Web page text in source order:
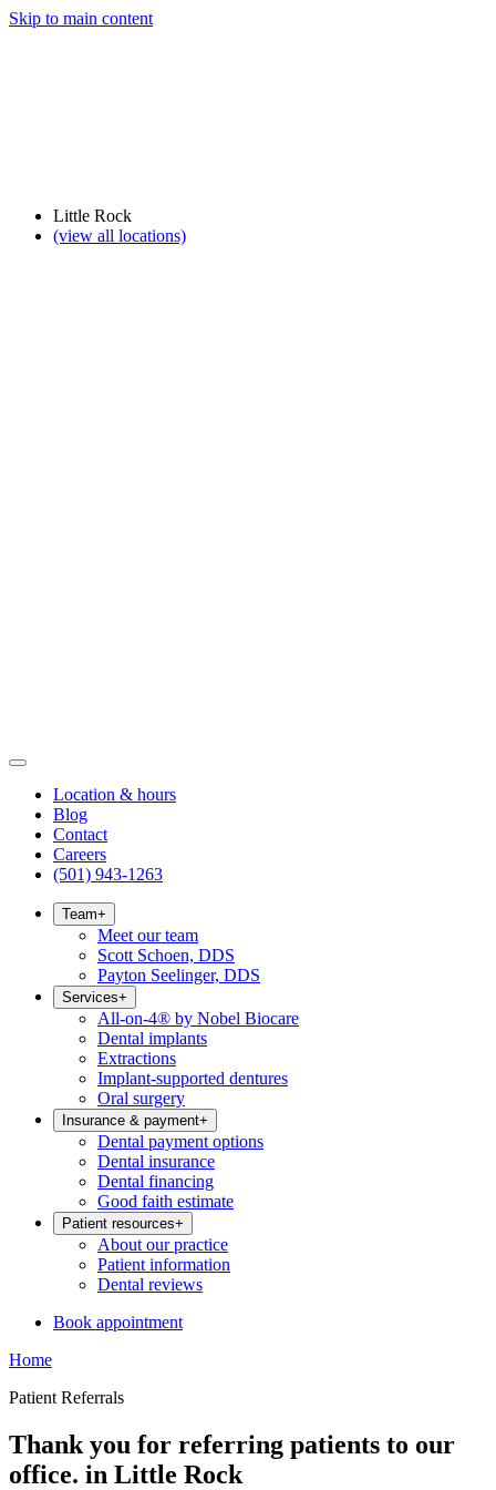
Skip to main content
Little Rock
(view all locations)
Location & hours
Blog
Contact
Careers
(501) 943-1263
Team+
Meet our team
Scott Schoen, DDS
Payton Seelinger, DDS
Services+
All-on-4® by Nobel Biocare
Dental implants
Extractions
Implant-supported dentures
Oral surgery
Insurance & payment+
Dental payment options
Dental insurance
Dental financing
Good faith estimate
Patient resources+
About our practice
Patient information
Dental reviews
Book appointment
Home
Patient Referrals
Thank you for referring patients to our
office. in Little Rock